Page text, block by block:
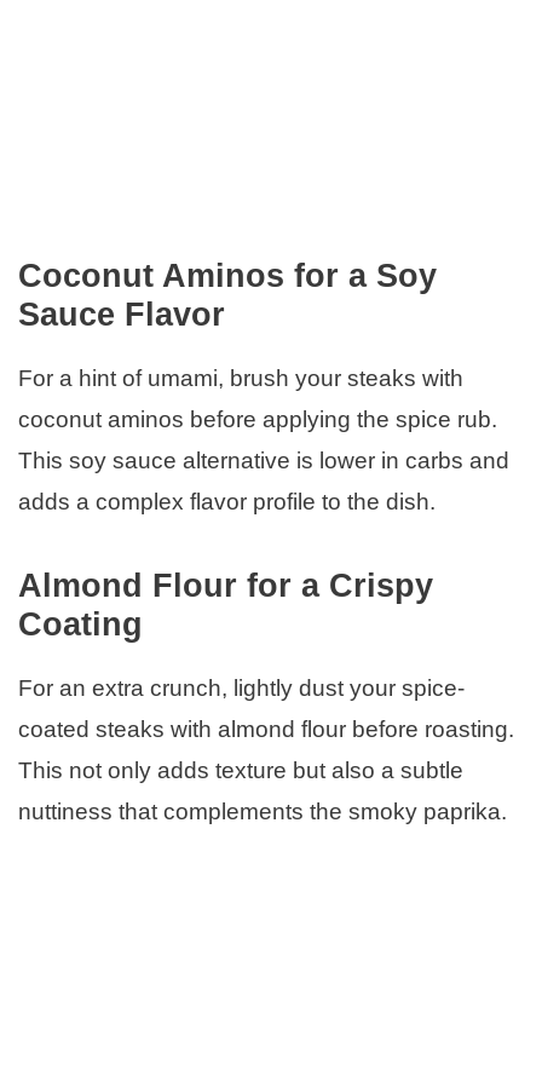
Coconut Aminos for a Soy
Sauce Flavor
For a hint of umami, brush your steaks with
coconut aminos before applying the spice rub.
This soy sauce alternative is lower in carbs and
adds a complex flavor profile to the dish.
Almond Flour for a Crispy
Coating
For an extra crunch, lightly dust your spice-
coated steaks with almond flour before roasting.
This not only adds texture but also a subtle
nuttiness that complements the smoky paprika.